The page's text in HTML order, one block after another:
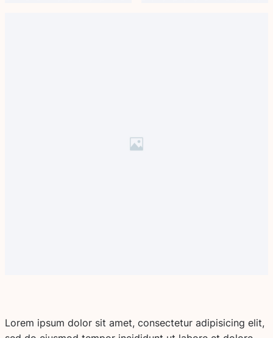
Lorem ipsum dolor sit amet, consectetur adipisicing elit,